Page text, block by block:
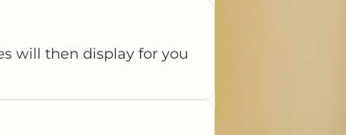
will then display for you